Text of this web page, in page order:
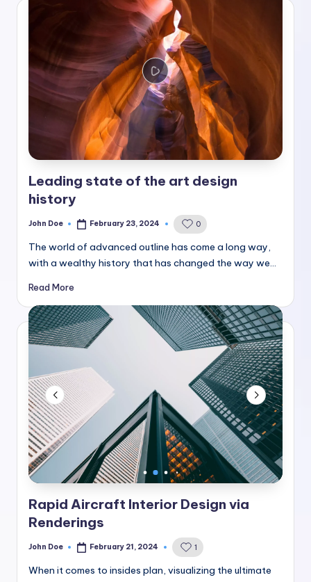
Leading state of the art design
history
Posted
John Doe February 23, 2024 0
The world of advanced outline has come a long way,
with a wealthy history that has changed the way we…
Read More
Rapid Aircraft Interior Design via
Renderings
Posted
John Doe February 21, 2024 1
When it comes to insides plan, visualizing the ultimate